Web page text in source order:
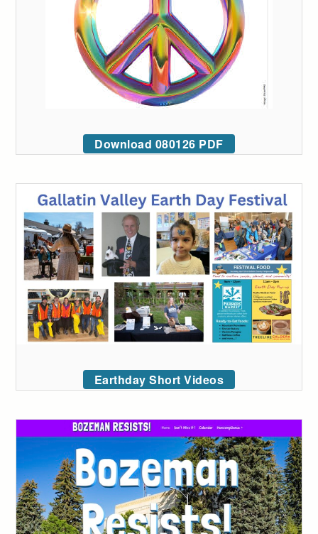
Download 080126 PDF
Earthday Short Videos